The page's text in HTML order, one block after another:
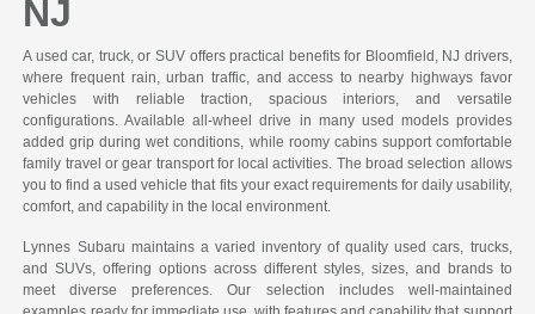
NJ
A used car, truck, or SUV offers practical benefits for Bloomfield, NJ drivers,
where frequent rain, urban traffic, and access to nearby highways favor
vehicles with reliable traction, spacious interiors, and versatile
configurations. Available all-wheel drive in many used models provides
added grip during wet conditions, while roomy cabins support comfortable
family travel or gear transport for local activities. The broad selection allows
you to find a used vehicle that fits your exact requirements for daily usability,
comfort, and capability in the local environment.
Lynnes Subaru maintains a varied inventory of quality used cars, trucks,
and SUVs, offering options across different styles, sizes, and brands to
meet diverse preferences. Our selection includes well-maintained